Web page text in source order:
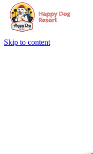
Skip to content